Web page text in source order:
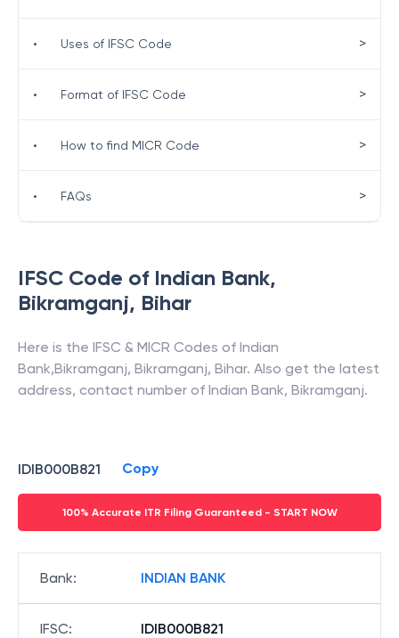
IFSC Code of Indian Bank,
Bikramganj, Bihar
Here is the IFSC & MICR Codes of Indian
Bank,Bikramganj, Bikramganj, Bihar. Also get the latest
address, contact number of Indian Bank, Bikramganj.
IDIB000B821 Copy
100% Accurate ITR Filing Guaranteed - START NOW
Bank: INDIAN BANK
IFSC: IDIB000B821
• Uses of IFSC Code >
• Format of IFSC Code >
• How to find MICR Code >
• FAQs >